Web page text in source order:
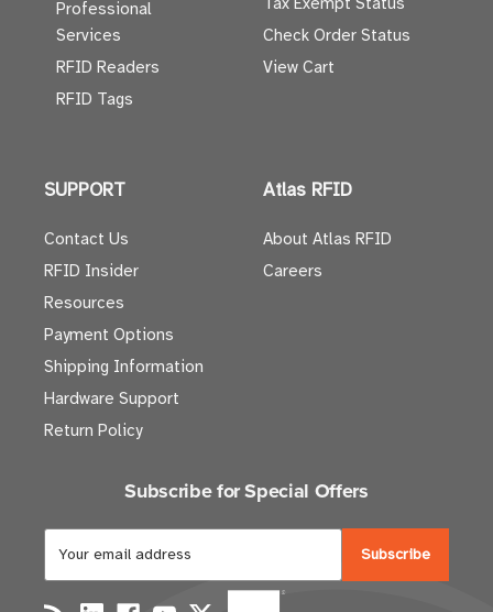
Professional
Services
RFID Readers
RFID Tags
Check Order Status
View Cart
SUPPORT
Contact Us
RFID Insider
Resources
Payment Options
Shipping Information
Hardware Support
Return Policy
Atlas RFID
About Atlas RFID
Careers
Subscribe for Special Offers
a